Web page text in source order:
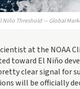
Niño Threshold — Global
at the
toward El Niño
clear signal for
will be officially